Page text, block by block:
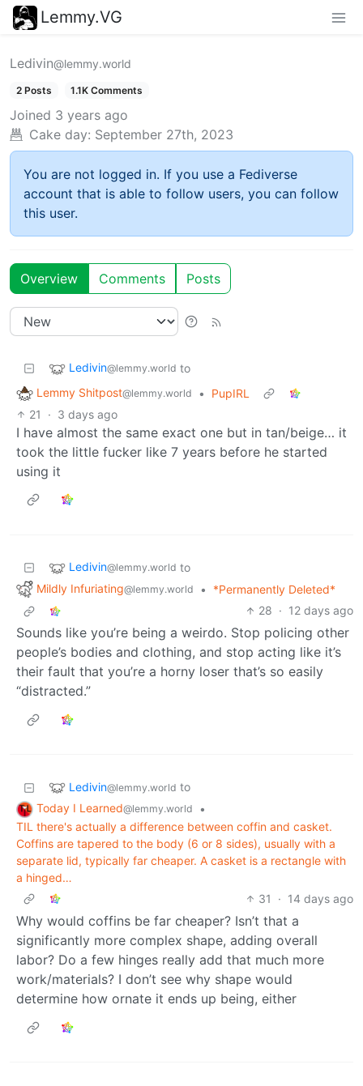
Lemmy.VG
Ledivin@lemmy.world
2 Posts 1.1K Comments
Joined 3 years ago
Cake day: September 27th, 2023
You are not logged in. If you use a Fediverse
account that is able to follow users, you can follow
this user.
Overview Comments Posts
Ledivin@lemmy.world to
Lemmy Shitpost@lemmy.world •
PupIRL
21
· 3 days ago
I have almost the same exact one but in tan/beige… it
took the little fucker like 7 years before he started
using it
Ledivin@lemmy.world to
Mildly Infuriating@lemmy.world •
*Permanently Deleted*
28 · 12 days ago
Sounds like you’re being a weirdo. Stop policing other
people’s bodies and clothing, and stop acting like it’s
their fault that you’re a horny loser that’s so easily
“distracted.”
Ledivin@lemmy.world to
Today I Learned@lemmy.world
•
TIL there's actually a difference between coffin and casket.
Coffins are tapered to the body (6 or 8 sides), usually with a
separate lid, typically far cheaper. A casket is a rectangle with
a hinged…
31
· 14 days ago
Why would coffins be far cheaper? Isn’t that a
significantly more complex shape, adding overall
labor? Do a few hinges really add that much more
work/materials? I don’t see why shape would
determine how ornate it ends up being, either